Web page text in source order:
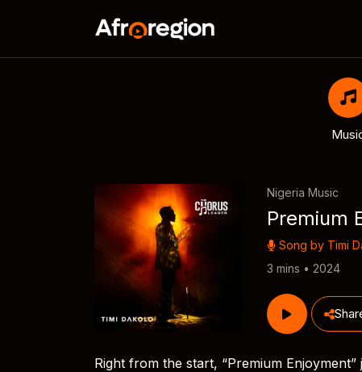
Nigeria Music
Premium
Song by Timi
3 mins • 2024
Right from the start, “Premium